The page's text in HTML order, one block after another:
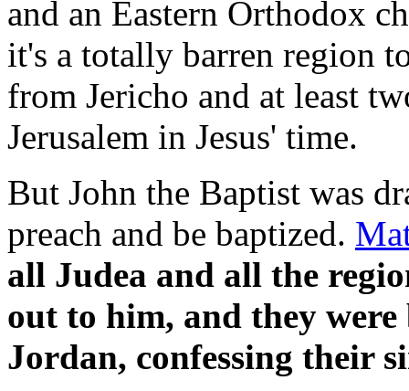
and an Eastern Orthodox
it's a totally barren region
from Jericho and at least
Jerusalem in Jesus' time.
But John the Baptist was
preach and be baptized.
all Judea and all the
out to him, and they
Jordan, confessing their